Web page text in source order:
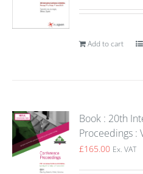
Add to cart
Book : 20th
Proceedings :
£165.00 Ex. VAT